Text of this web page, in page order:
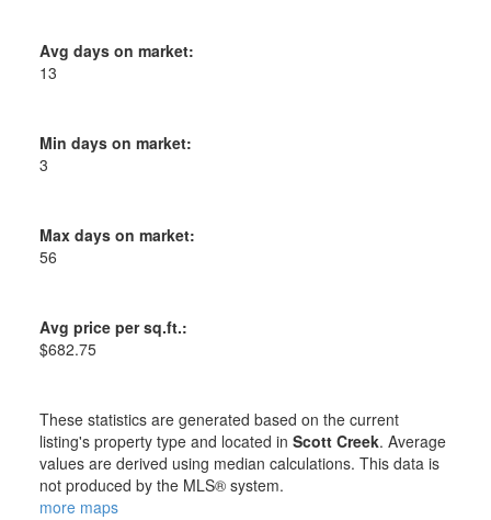
Avg days on market:
13
Min days on market:
3
Max days on market:
56
Avg price per sq.ft.:
$682.75
These statistics are generated based on the current
listing's property type and located in Scott Creek. Average
values are derived using median calculations. This data is
not produced by the MLS® system.
more maps